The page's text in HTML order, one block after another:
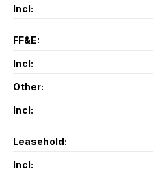
Incl:
FF&E:
Incl:
Other:
Incl:
Leasehold:
Incl: